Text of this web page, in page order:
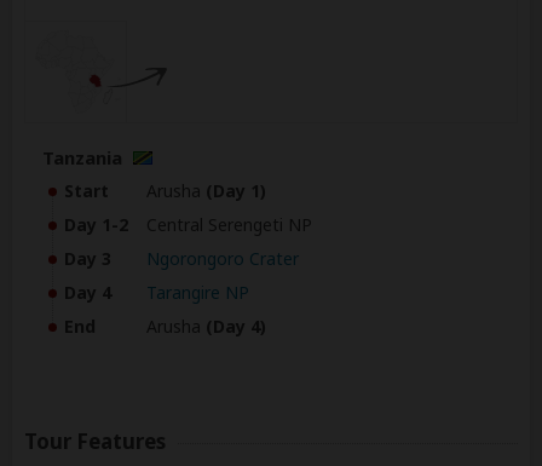
Tanzania
Start Arusha (Day 1)
Day 1-2
Central Serengeti NP
Day 3
Ngorongoro Crater
Day 4
Tarangire NP
End
Arusha (Day 4)
Tour Features